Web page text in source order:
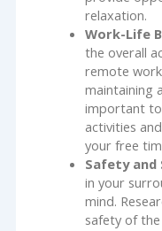
relaxation.
Work-Life
the overall
remote
maintaining
important to
activities
your free
Safety and
in your
mind.
safety of